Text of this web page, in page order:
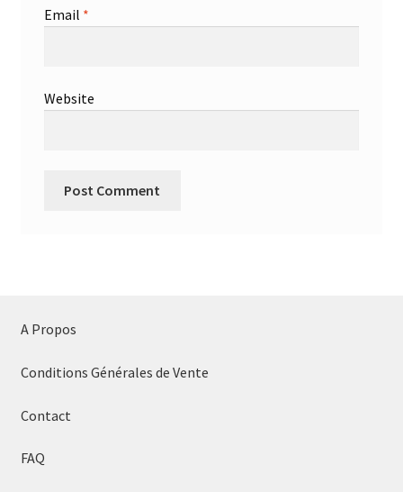
Email *
Website
A Propos
Conditions Générales de Vente
Contact
FAQ